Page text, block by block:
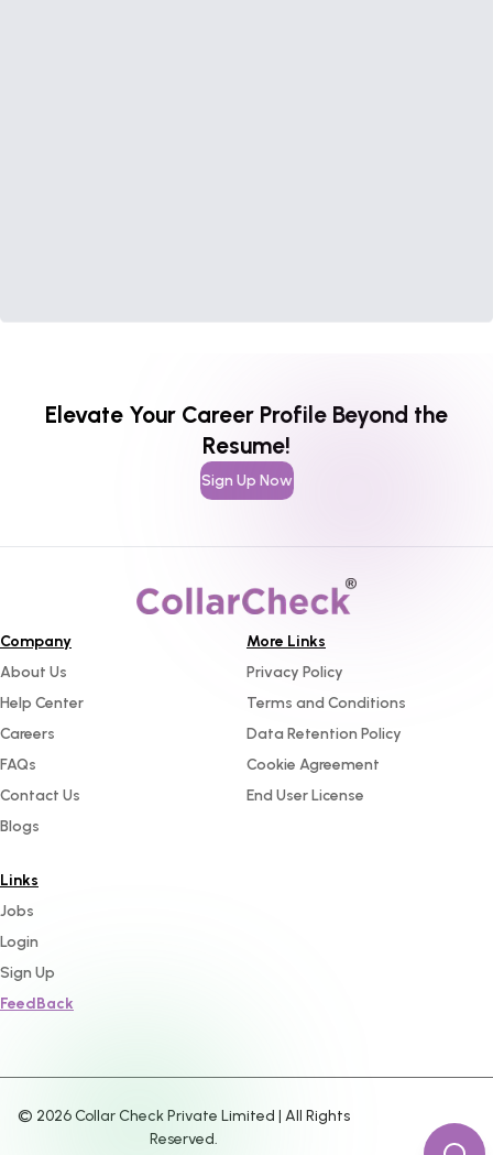
Elevate Your Career Profile Beyond the
Resume!
Sign Up Now
Company
About Us
Help Center
Careers
FAQs
Contact Us
Blogs
More Links
Privacy Policy
Terms and Conditions
Data Retention Policy
Cookie Agreement
End User License
Links
Jobs
Login
Sign Up
FeedBack
© 2026Collar Check Private Limited | All Rights
Reserved.